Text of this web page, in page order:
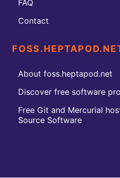
FAQ
Contact
About foss.heptapod.net
Discover free software
Free Git and Mercurial
Source Software